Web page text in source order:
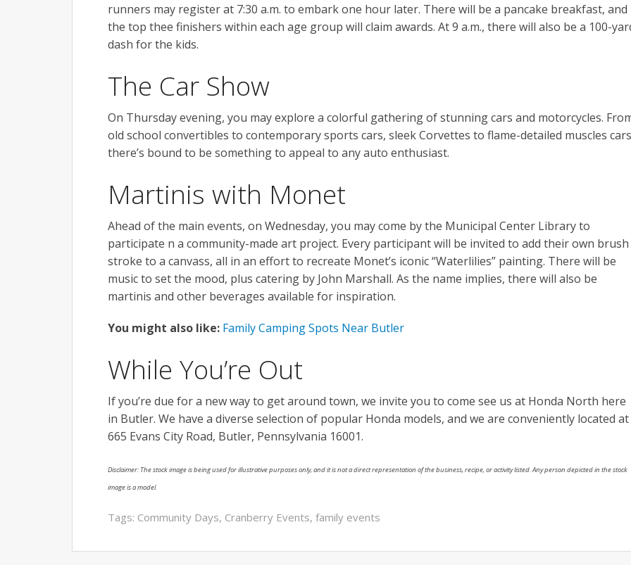
runners may register at 7:30 a.m. to embark one hour later. There will be a pancake breakfast, and
the top thee finishers within each age group will claim awards. At 9 a.m., there will also be a 100-
dash for the kids.
The Car Show
On Thursday evening, you may explore a colorful gathering of stunning cars and motorcycles.
old school convertibles to contemporary sports cars, sleek Corvettes to flame-detailed muscles
there’s bound to be something to appeal to any auto enthusiast.
Martinis with Monet
Ahead of the main events, on Wednesday, you may come by the Municipal Center Library to
participate n a community-made art project. Every participant will be invited to add their own brush
stroke to a canvass, all in an effort to recreate Monet’s iconic “Waterlilies” painting. There will be
music to set the mood, plus catering by John Marshall. As the name implies, there will also be
martinis and other beverages available for inspiration.
You might also like: Family Camping Spots Near Butler
While You’re Out
If you’re due for a new way to get around town, we invite you to come see us at Honda North here
in Butler. We have a diverse selection of popular Honda models, and we are conveniently located at
665 Evans City Road, Butler, Pennsylvania 16001.
Disclaimer: The stock image is being used for illustrative purposes only, and it is not a direct representation of the business, recipe, or activity listed. Any person depicted in the stock
image is a model.
Tags: Community Days, Cranberry Events, family events